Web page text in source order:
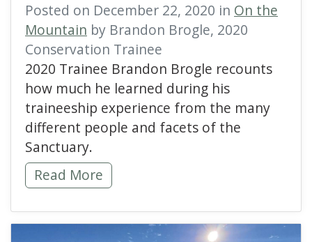
Posted on December 22, 2020 in On the
Mountain by Brandon Brogle, 2020
Conservation Trainee
2020 Trainee Brandon Brogle recounts
how much he learned during his
traineeship experience from the many
different people and facets of the
Sanctuary.
Reflection on the Rocks -
Read More